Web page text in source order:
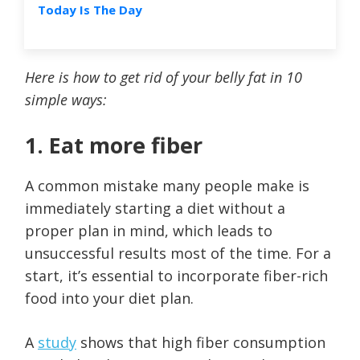
Today Is The Day
Here is how to get rid of your belly fat in 10
simple ways:
1. Eat more fiber
A common mistake many people make is
immediately starting a diet without a
proper plan in mind, which leads to
unsuccessful results most of the time. For a
start, it’s essential to incorporate fiber-rich
food into your diet plan.
A study shows that high fiber consumption